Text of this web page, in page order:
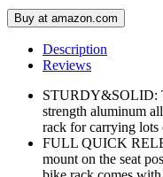
Buy at amazon.com
Description
Reviews
STURDY&SOLID:
strength aluminum
rack for carrying lots
FULL QUICK
mount on the seat